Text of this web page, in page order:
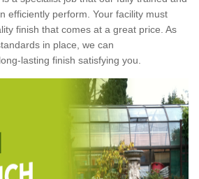
efficiently perform. Your facility must
finish that comes at a great price. As
in place, we can
lasting finish satisfying you.